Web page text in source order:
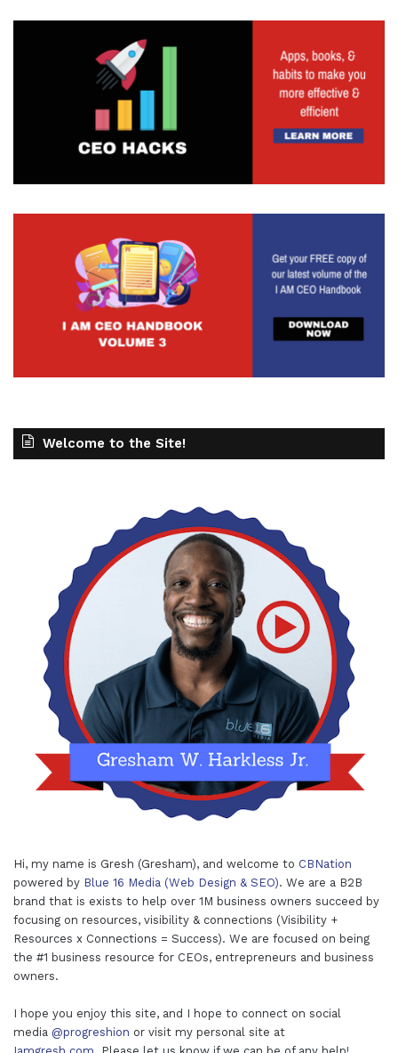
Welcome to the Site!
Hi, my name is Gresh (Gresham), and welcome to CBNation
powered by Blue 16 Media (Web Design & SEO). We are a B2B
brand that is exists to help over 1M business owners succeed by
focusing on resources, visibility & connections (Visibility +
Resources x Connections = Success). We are focused on being
the #1 business resource for CEOs, entrepreneurs and business
owners.
I hope you enjoy this site, and I hope to connect on social
media @progreshion or visit my personal site at